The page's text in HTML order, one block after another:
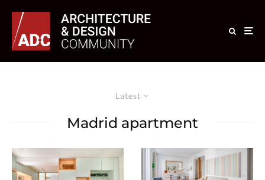
Latest
Madrid apartment